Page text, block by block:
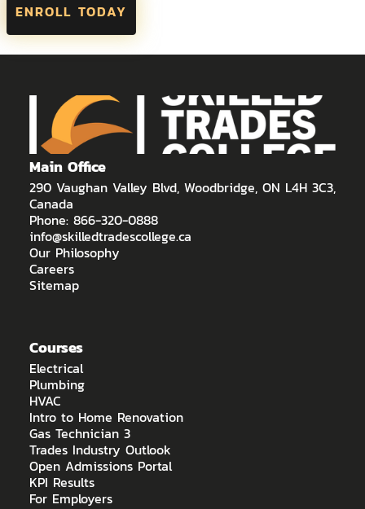
ENROLL TODAY
Main Office
290 Vaughan Valley Blvd, Woodbridge, ON L4H 3C3,
Canada
Phone: 866-320-0888
info@skilledtradescollege.ca
Our Philosophy
Careers
Sitemap
Courses
Electrical
Plumbing
HVAC
Intro to Home Renovation
Gas Technician 3
Trades Industry Outlook
Open Admissions Portal
KPI Results
For Employers